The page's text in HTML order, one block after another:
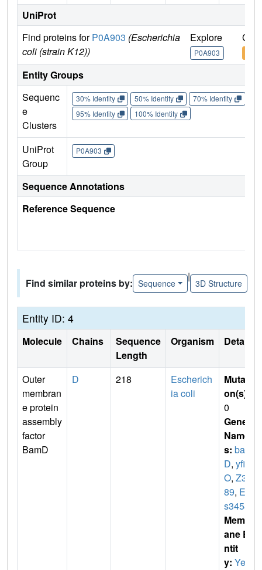
UniProt
Find proteins forP0A903 (Escherichia
coli (strain K12))
Explore
P0A903
Go
Entity Groups
Sequenc
e
Clusters
30% Identity 50% Identity 70% Identity
95% Identity
100% Identity
UniProt
Group
P0A903
Sequence Annotations
Reference Sequence
Find similar proteins by: Sequence
|
3D Structure
Entity ID: 4
Molecule Chains
Sequence
Length
Organism Details
Outer
membran
e protein
assembly
factor
BamD
D 218
Escherich
ia coli
Mutati
on(s)
0
Gene
Name
s: bam
D, yfi
O, Z38
89, EC
s3458
Membr
ane E
ntit
y: Yes